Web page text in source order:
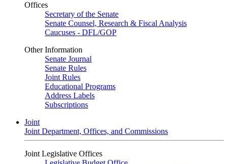
Offices
Secretary of the Senate
Senate Counsel, Research & Fiscal Analysis
Caucuses - DFL/GOP
Other Information
Senate Journal
Senate Rules
Joint Rules
Educational Programs
Address Labels
Subscriptions
Joint
Joint Department, Offices, and Commissions
Joint Legislative Offices